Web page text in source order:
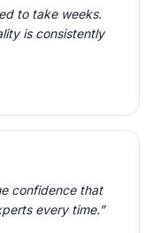
to take weeks.
is consistently
confidence that
every time.”